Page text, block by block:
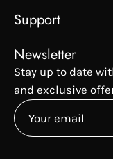
Support
Newsletter
Stay up to date
and exclusive